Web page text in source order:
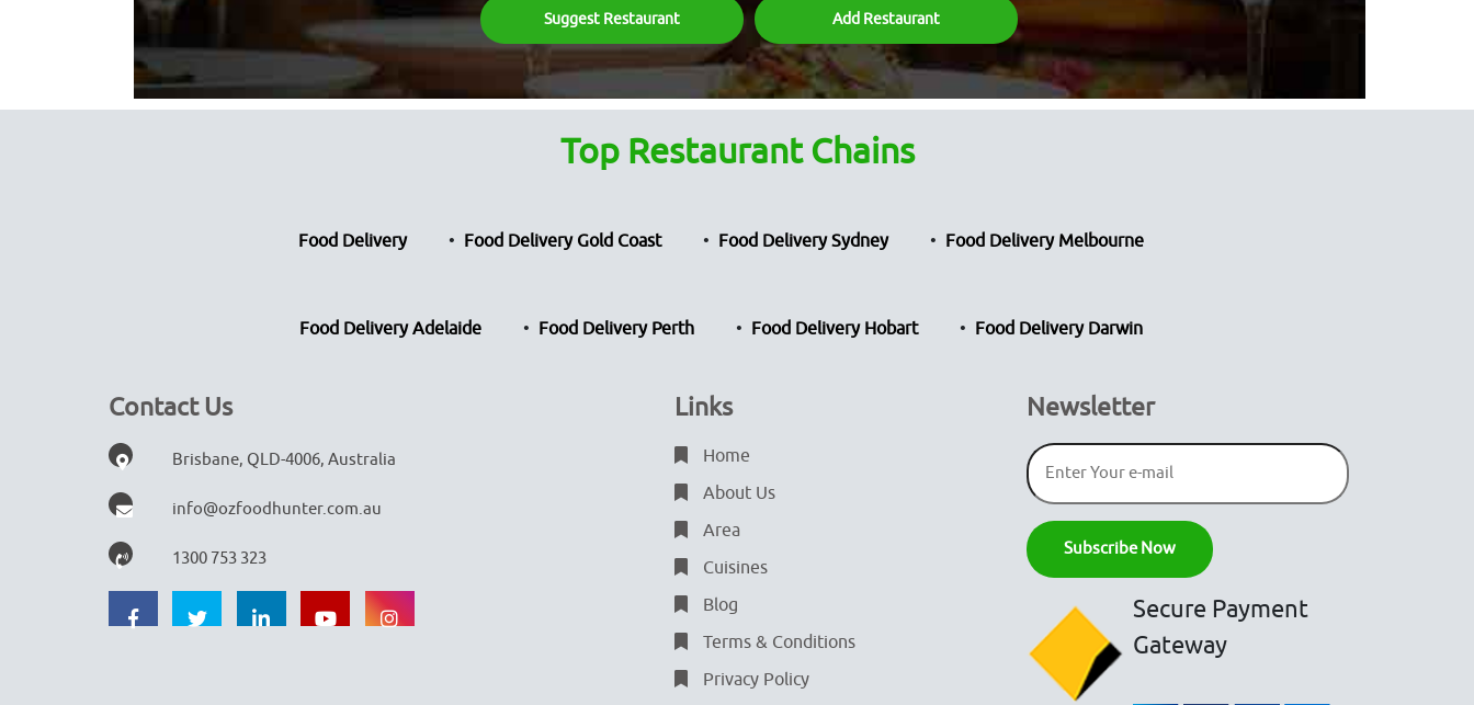
Suggest Restaurant Add Restaurant
Top Restaurant Chains
Food Delivery Food Delivery Gold Coast Food Delivery Sydney Food Delivery Melbourne
Food Delivery Adelaide Food Delivery Perth Food Delivery Hobart Food Delivery Darwin
Contact Us
Brisbane, QLD-4006, Australia
info@ozfoodhunter.com.au
1300 753 323
Links
Home
About Us
Area
Cuisines
Blog
Terms & Conditions
Privacy Policy
Newsletter
Secure Payment
Gateway